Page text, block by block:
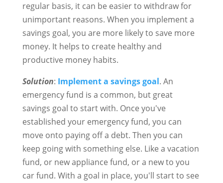
regular basis, it can be easier to withdraw for
unimportant reasons. When you implement a
savings goal, you are more likely to save more
money. It helps to create healthy and
productive money habits.
Solution: Implement a savings goal. An
emergency fund is a common, but great
savings goal to start with. Once you've
established your emergency fund, you can
move onto paying off a debt. Then you can
keep going with something else. Like a vacation
fund, or new appliance fund, or a new to you
car fund. With a goal in place, you'll start to see